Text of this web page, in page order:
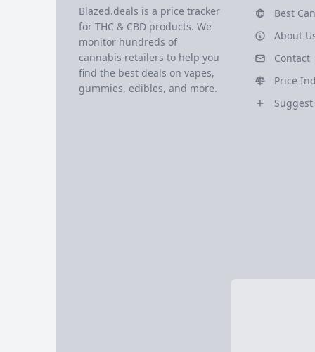
Blazed.deals is a price tracker
for THC & CBD products. We
monitor hundreds of
cannabis retailers to help you
find the best deals on vapes,
gummies, edibles, and more.
Best
About
Contact
Price
Suggest